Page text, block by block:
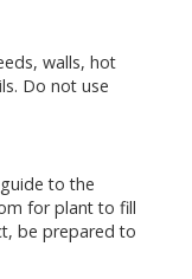
walls, hot
Do not use
to the
for plant to fill
be prepared to